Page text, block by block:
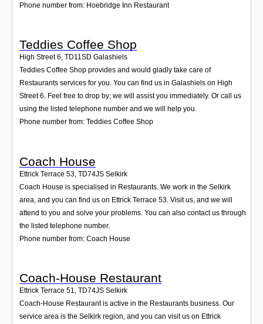
Phone number from: Hoebridge Inn Restaurant
Teddies Coffee Shop
High Street 6, TD11SD Galashiels
Teddies Coffee Shop provides and would gladly take care of
Restaurants services for you. You can find us in Galashiels on High
Street 6. Feel free to drop by; we will assist you immediately. Or call us
using the listed telephone number and we will help you.
Phone number from: Teddies Coffee Shop
Coach House
Ettrick Terrace 53 TD74JS Selkirk
Coach House is specialised in Restaurants. We work in the Selkirk
area, and you can find us on Ettrick Terrace 53. Visit us, and we will
attend to you and solve your problems. You can also contact us through
the listed telephone number.
Phone number from: Coach House
Coach-House Restaurant
Ettrick Terrace 51, TD74JS Selkirk
Coach-House Restaurant is active in the Restaurants business. Our
service area is the Selkirk region, and you can visit us on Ettrick